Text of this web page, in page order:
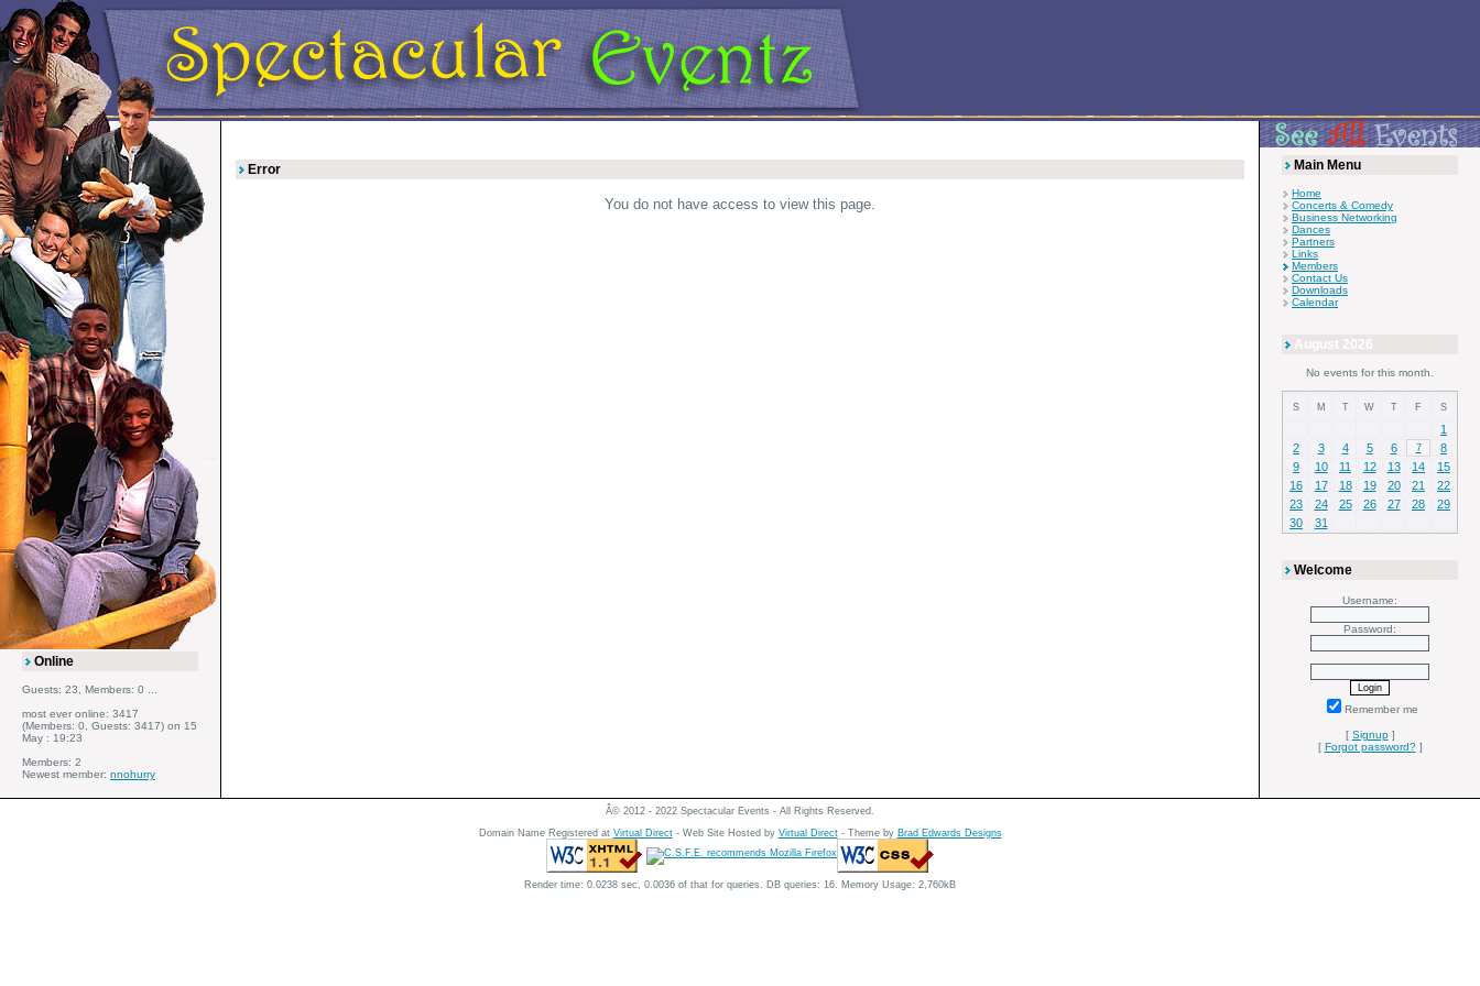
Online
Guests: 23, Members: 0 ...
most ever online: 3417
(Members: 0, Guests: 3417) on 15
May : 19:23
Members: 2
Newest member: nnohurry
Error
You do not have access to view this page.
Main Menu
Home
Concerts & Comedy
Business Networking
Dances
Partners
Links
Members
Contact Us
Downloads
Calendar
August 2026
No events for this month.
S M T W T F S
1
2
3 4 5 6 7
8
9
10 11 12 13 14
15
16
17 18 19 20 21
22
23
24 25 26 27 28
29
30
31
Welcome
Username:
Password:
Remember me
[ Signup]
[ Forgot password?]
Â© 2012 - 2022 Spectacular Events - All Rights Reserved.
Domain Name Registered at Virtual Direct- Web Site Hosted by Virtual Direct- Theme by Brad Edwards Designs
Render time: 0.0238 sec, 0.0036 of that for queries. DB queries: 16. Memory Usage: 2,760kB